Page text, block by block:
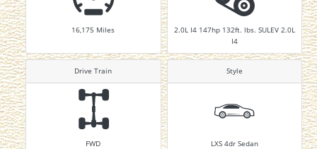
16,175 Miles
2.0L I4 147hp 132ft. lbs. SULEV 2.0L
I4
Drive Train
FWD
Style
LXS 4dr Sedan